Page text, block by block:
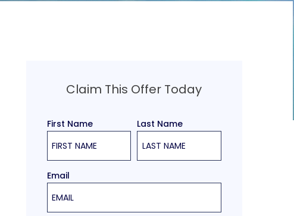
Claim This Offer Today
First Name Last Name
Email